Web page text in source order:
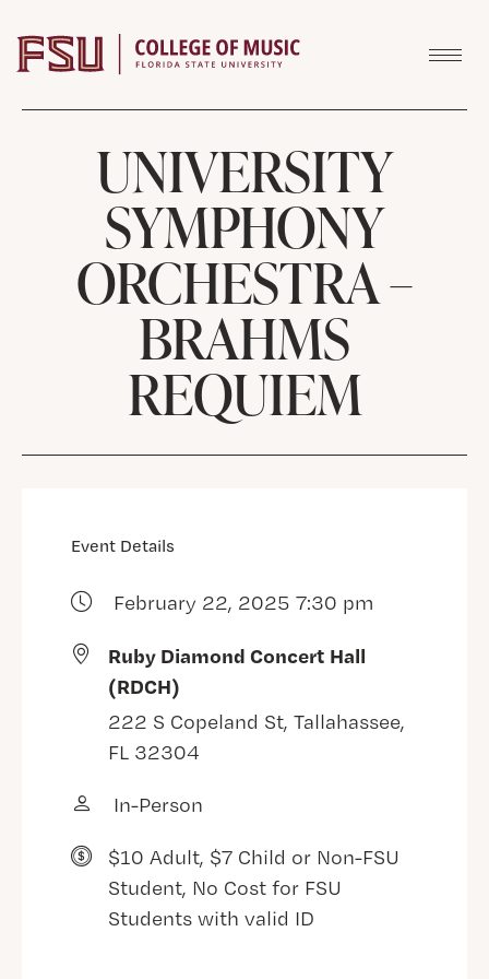
UNIVERSITY
SYMPHONY
ORCHESTRA –
BRAHMS
REQUIEM
Event Details
February 22, 2025 7:30 pm
Ruby Diamond Concert Hall
(RDCH)
222 S Copeland St, Tallahassee,
FL 32304
In-Person
$10 Adult, $7 Child or Non-FSU
Student, No Cost for FSU
Students with valid ID